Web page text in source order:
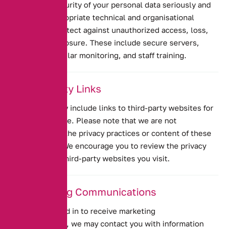
We take the security of your personal data seriously and
implement appropriate technical and organisational
measures to protect against unauthorized access, loss,
misuse, or disclosure. These include secure servers,
encryption, regular monitoring, and staff training.
9. Third-Party Links
Our website may include links to third-party websites for
your convenience. Please note that we are not
responsible for the privacy practices or content of these
external sites. We encourage you to review the privacy
policies of any third-party websites you visit.
10. Marketing Communications
If you have opted in to receive marketing
communications, we may contact you with information